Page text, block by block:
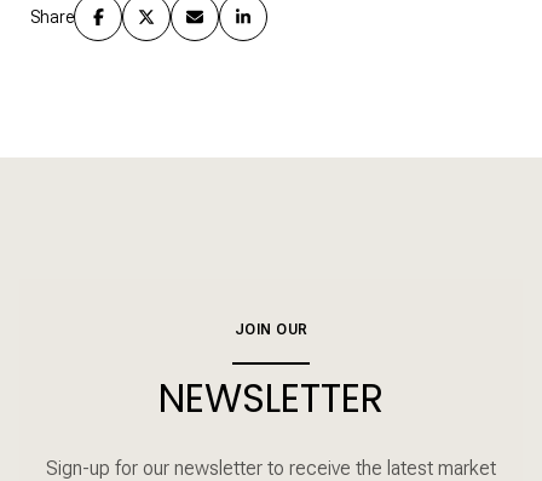
Share
JOIN OUR
NEWSLETTER
Sign-up for our newsletter to receive the latest market